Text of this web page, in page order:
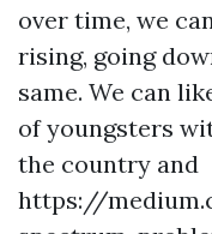
over time, we
rising, going
same. We can
of youngsters
the country and
https://